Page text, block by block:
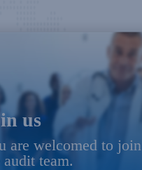
us
are welcomed to join
audit team.